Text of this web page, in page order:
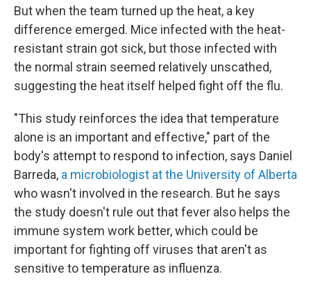
But when the team turned up the heat, a key
difference emerged. Mice infected with the heat-
resistant strain got sick, but those infected with
the normal strain seemed relatively unscathed,
suggesting the heat itself helped fight off the flu.
"This study reinforces the idea that temperature
alone is an important and effective," part of the
body's attempt to respond to infection, says Daniel
Barreda, a microbiologist at the University of Alberta
who wasn't involved in the research. But he says
the study doesn't rule out that fever also helps the
immune system work better, which could be
important for fighting off viruses that aren't as
sensitive to temperature as influenza.